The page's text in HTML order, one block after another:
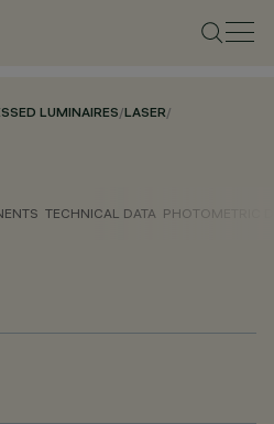
LUMINAIRES/LASER/
TECHNICAL DATA PHOTOMETRIC